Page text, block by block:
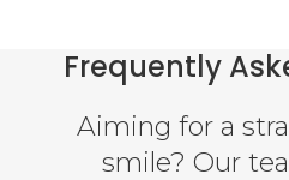
Frequently
Aiming for a
smile? Our